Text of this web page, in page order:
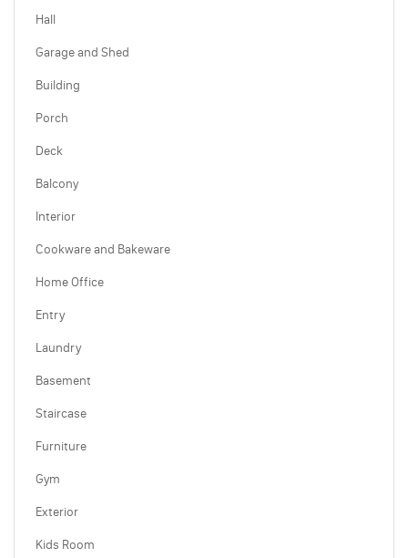
Hall
Garage and Shed
Building
Porch
Deck
Balcony
Interior
Cookware and Bakeware
Home Office
Entry
Laundry
Basement
Staircase
Furniture
Gym
Exterior
Kids Room